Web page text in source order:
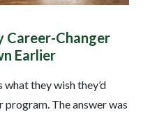
Career-Changer
Earlier
they wish they’d
The answer was